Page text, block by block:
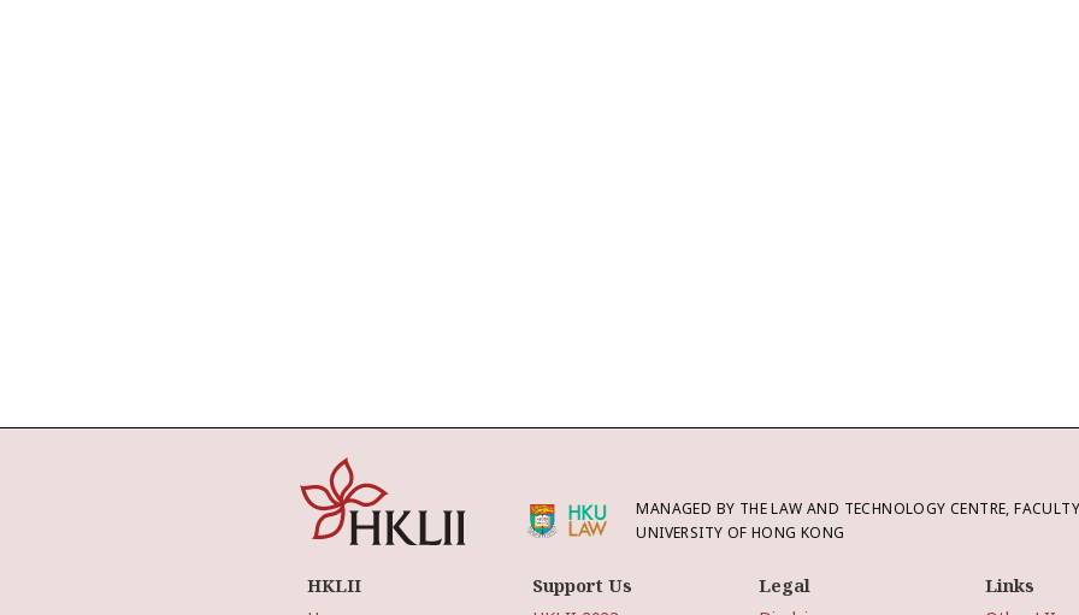
MANAGED BY THE LAW AND TECHNOLOGY CENTRE,
UNIVERSITY OF HONG KONG
HKLII Support Us Legal Links